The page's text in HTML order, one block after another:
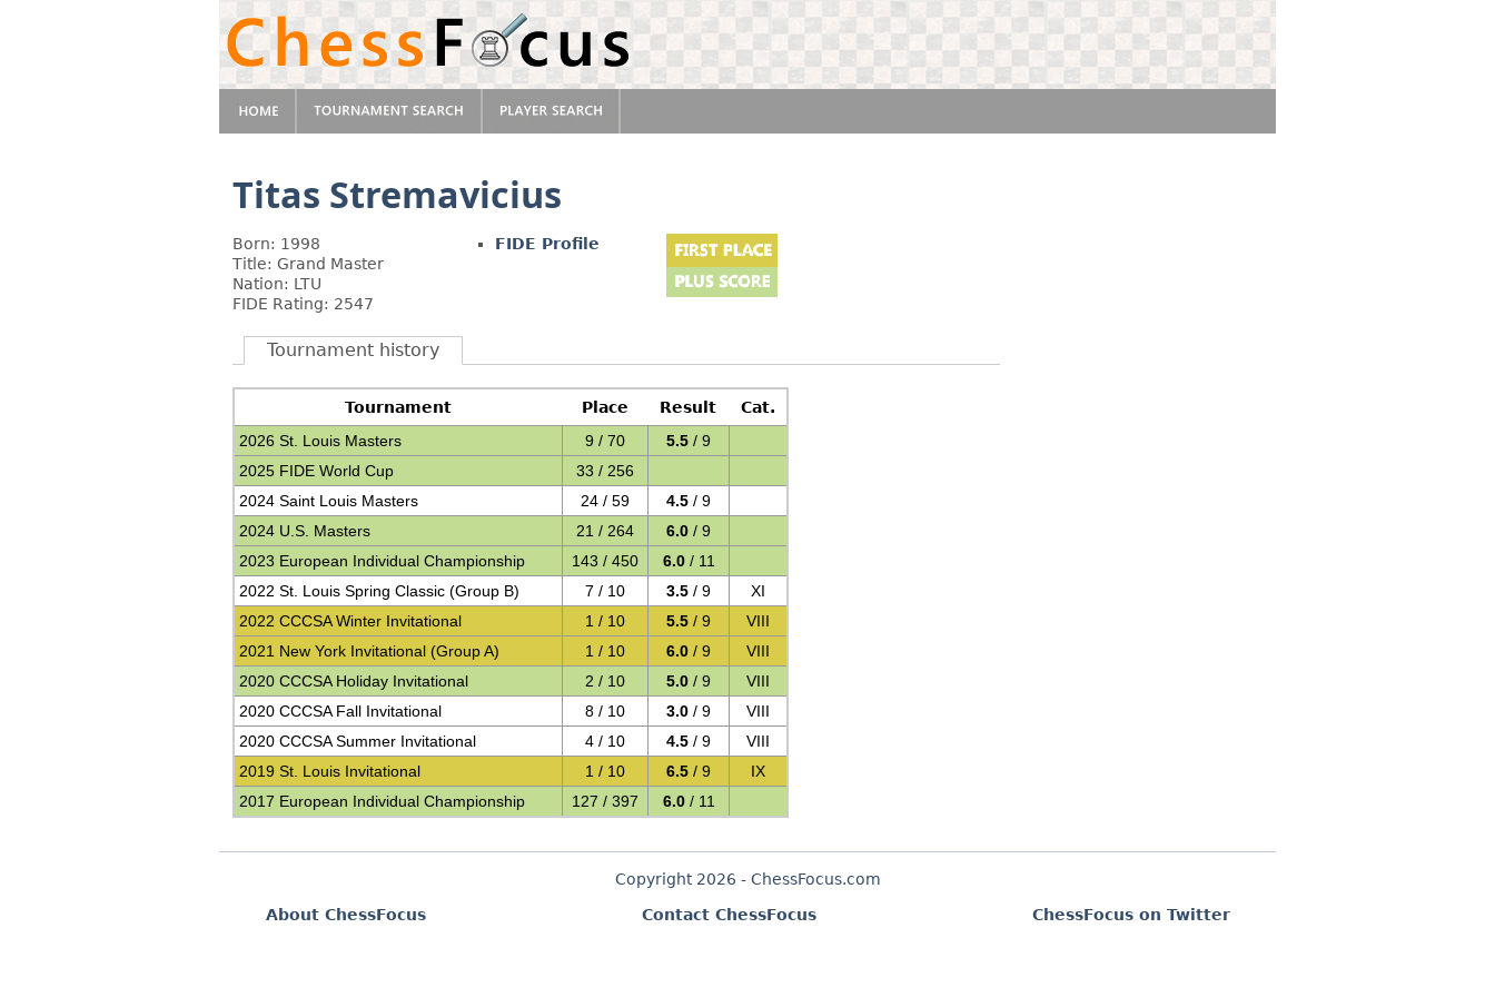
Titas Stremavicius
Born: 1998
Title: Grand Master
Nation: LTU
FIDE Rating: 2547
FIDE Profile
Tournament history
Tournament Place Result
Cat.
2026 St. Louis Masters
9 / 70 5.5 / 9
2025 FIDE World Cup
33 / 256
2024 Saint Louis Masters
24 / 59 4.5 / 9
2024 U.S. Masters
21 / 264 6.0 / 9
2023 European Individual Championship
143 / 450 6.0/ 11
2022 St. Louis Spring Classic (Group B)
7 / 10 3.5 / 9
XI
2022 CCCSA Winter Invitational
1 / 10 5.5 / 9
VIII
2021 New York Invitational (Group A)
1 / 10 6.0 / 9
VIII
2020 CCCSA Holiday Invitational
2 / 10 5.0 / 9
VIII
2020 CCCSA Fall Invitational
8 / 10 3.0 / 9
VIII
2020 CCCSA Summer Invitational
4 / 10 4.5 / 9
VIII
2019 St. Louis Invitational
1 / 10 6.5 / 9
IX
2017 European Individual Championship
127 / 397 6.0/ 11
Copyright 2026 - ChessFocus.com
About ChessFocus
Contact ChessFocus ChessFocus on Twitter